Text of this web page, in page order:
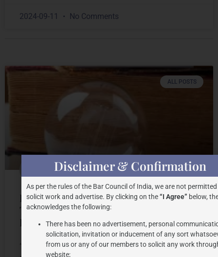
2024-09-11 No Comments
ALL POSTS
INTELLECTUAL PROPERTY AND
TRADITIONAL WISDOM: INSIGHTS
FROM INDIA
“Traditional knowledge is an authority to a
Disclaimer & Confirmation
As per the rules of the Bar Council of India, we are not
solicit work and advertise. By clicking on the“I Agree” below,
acknowledges the following:
There has been no advertisement, personal
solicitation, invitation or inducement of any sort
from us or any of our members to solicit any work
website;